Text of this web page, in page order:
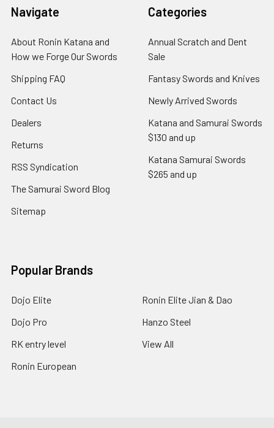
Navigate
About Ronin Katana and
How we Forge Our Swords
Shipping FAQ
Contact Us
Dealers
Returns
RSS Syndication
The Samurai Sword Blog
Sitemap
Categories
Annual Scratch and Dent
Sale
Fantasy Swords and Knives
Newly Arrived Swords
Katana and Samurai Swords
$130 and up
Katana Samurai Swords
$265 and up
Popular Brands
Dojo Elite
Dojo Pro
RK entry level
Ronin European
Ronin Elite Jian & Dao
Hanzo Steel
View All